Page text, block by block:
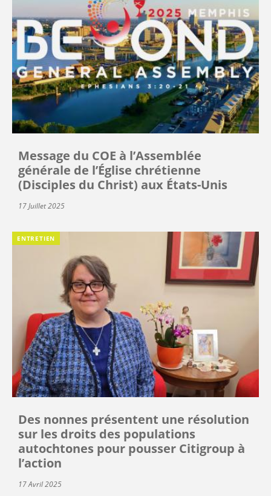
Message du COE à l’Assemblée
générale de l’Église chrétienne
(Disciples du Christ) aux États-Unis
17 Juillet 2025
ENTRETIEN
Des nonnes présentent une résolution
sur les droits des populations
autochtones pour pousser Citigroup à
l’action
17 Avril 2025